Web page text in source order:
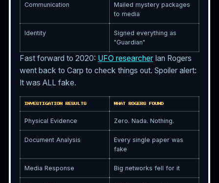
Communication
Mailed mystery packages
to media
Identity
Signed everything as
"Guardian"
Fast forward to 2020: UFO researcher Ian Rogers
went back to Carp to check things out. Spoiler alert:
It was ALL fake.
INVESTIGATION RESULTS WHAT ROGERS FOUND
Physical Evidence Zero. Nada. Nothing.
Document Analysis
Every single paper was
fake
Media Response Big networks fell for it